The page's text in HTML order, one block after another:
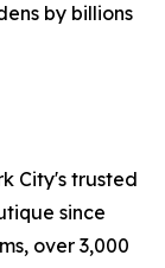
by billions
City's trusted
since
over 3,000